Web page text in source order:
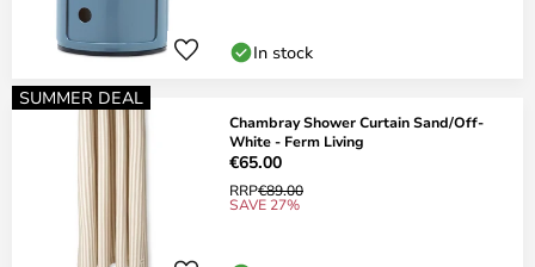
In stock
SUMMER DEAL
Chambray Shower Curtain Sand/Off-
White - Ferm Living
€65.00
RRP€89.00
SAVE 27%